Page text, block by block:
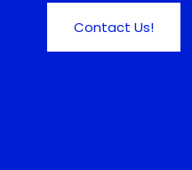
Contact Us!